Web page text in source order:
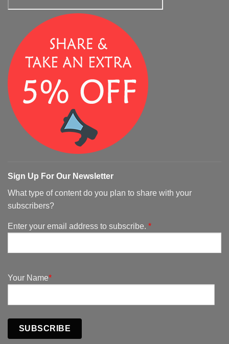
Sign Up For Our Newsletter
What type of content do you plan to share with your
subscribers?
Enter your email address to subscribe. *
Your Name*
SUBSCRIBE